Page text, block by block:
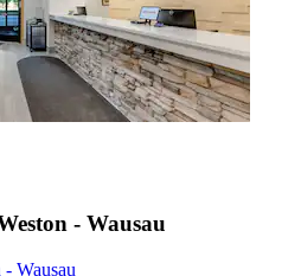
- Wausau
Wausau